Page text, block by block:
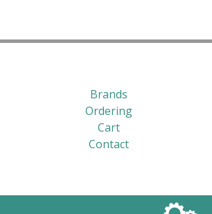
Brands
Ordering
Cart
Contact